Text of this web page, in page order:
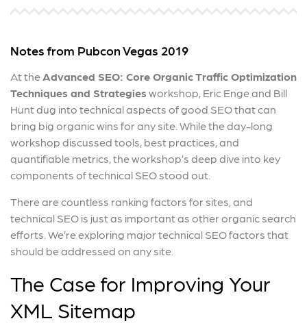
Notes from Pubcon Vegas 2019
At the Advanced SEO: Core Organic Traffic Optimization
Techniques and Strategies workshop, Eric Enge and Bill
Hunt dug into technical aspects of good SEO that can
bring big organic wins for any site. While the day-long
workshop discussed tools, best practices, and
quantifiable metrics, the workshop’s deep dive into key
components of technical SEO stood out.
There are countless ranking factors for sites, and
technical SEO is just as important as other organic search
efforts. We’re exploring major technical SEO factors that
should be addressed on any site.
The Case for Improving Your
XML Sitemap